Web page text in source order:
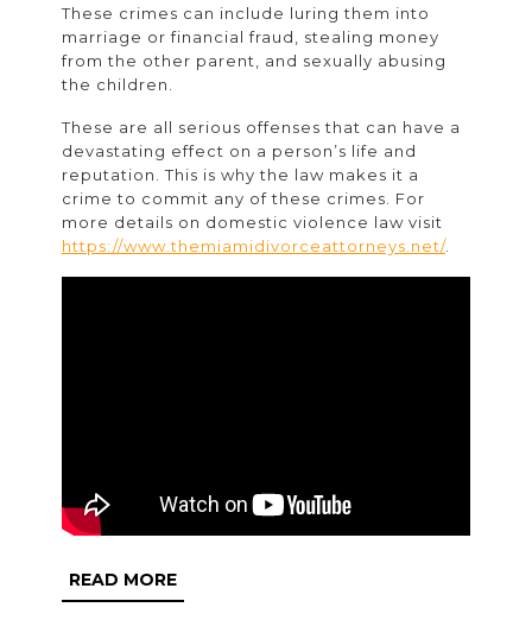
These crimes can include luring them into
marriage or financial fraud, stealing money
from the other parent, and sexually abusing
the children.
These are all serious offenses that can have a
devastating effect on a person’s life and
reputation. This is why the law makes it a
crime to commit any of these crimes. For
more details on domestic violence law visit
https://www.themiamidivorceattorneys.net/.
READ MOREREAD
MORE